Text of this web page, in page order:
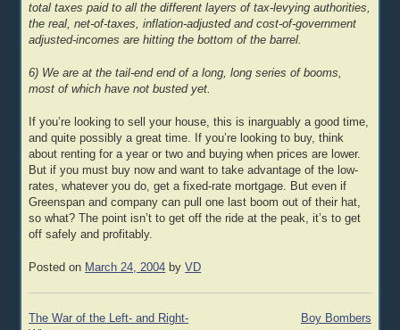
total taxes paid to all the different layers of tax-levying authorities,
the real, net-of-taxes, inflation-adjusted and cost-of-government
adjusted-incomes are hitting the bottom of the barrel.
6) We are at the tail-end end of a long, long series of booms,
most of which have not busted yet.
If you’re looking to sell your house, this is inarguably a good time,
and quite possibly a great time. If you’re looking to buy, think
about renting for a year or two and buying when prices are lower.
But if you must buy now and want to take advantage of the low-
rates, whatever you do, get a fixed-rate mortgage. But even if
Greenspan and company can pull one last boom out of their hat,
so what? The point isn’t to get off the ride at the peak, it’s to get
off safely and profitably.
Posted on March 24, 2004 byVD
Post
The War of the Left- and Right-
Boy Bombers